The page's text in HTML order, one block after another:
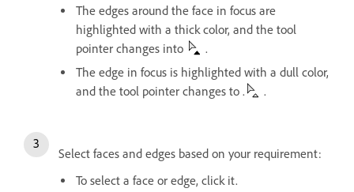
The edges around the face in focus are
highlighted with a thick color, and the tool
pointer changes into
.
The edge in focus is highlighted with a dull color,
and the tool pointer changes to .
.
Select faces and edges based on your requirement:
To select a face or edge, click it.